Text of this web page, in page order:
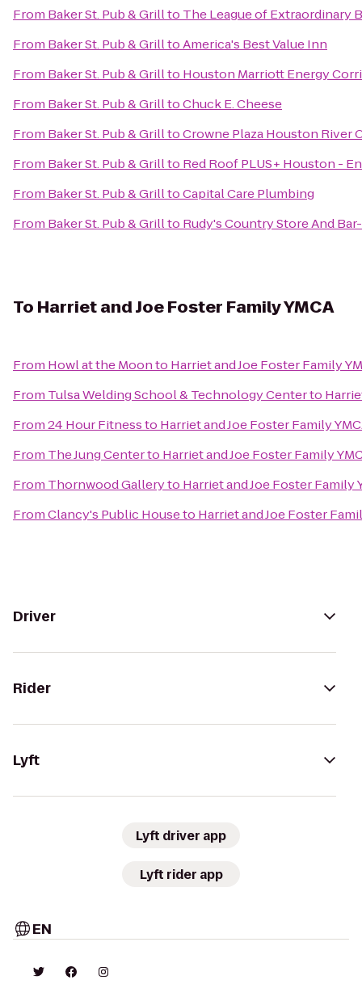
From Baker St. Pub & Grillto The League of Extraordinary
From Baker St. Pub & GrilltoAmerica's Best Value Inn
From Baker St. Pub & Grillto Houston Marriott Energy
From Baker St. Pub & GrilltoChuck E. Cheese
From Baker St. Pub & GrilltoCrowne Plaza Houston River
From Baker St. Pub & Grillto Red Roof PLUS+ Houston -
From Baker St. Pub & GrilltoCapital Care Plumbing
From Baker St. Pub & Grillto Rudy's Country Store And
To Harriet and Joe Foster Family YMCA
From Howl at the Moonto Harriet and Joe Foster Family
From Tulsa Welding School & Technology Centerto
From24 Hour Fitnessto Harriet and Joe Foster Family
From The Jung Centerto Harriet and Joe Foster Family
From Thornwood Galleryto Harriet and Joe Foster Family
FromClancy's Public Houseto Harriet and Joe Foster
Driver
Rider
Lyft
Lyft driver app
Lyft rider app
EN